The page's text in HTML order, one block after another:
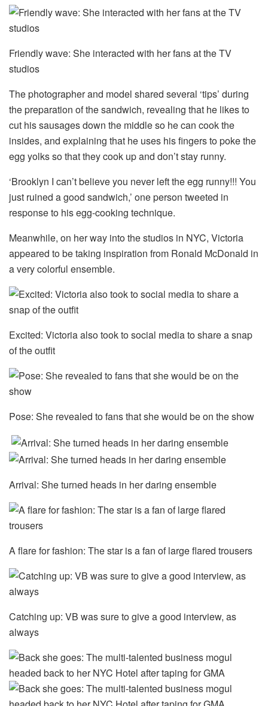
Friendly wave: She interacted with her fans at the TV
studios
The photographer and model shared several ‘tips’ during
the preparation of the sandwich, revealing that he likes to
cut his sausages down the middle so he can cook the
insides, and explaining that he uses his fingers to poke the
egg yolks so that they cook up and don’t stay runny.
‘Brooklyn I can’t believe you never left the egg runny!!! You
just ruined a good sandwich,’ one person tweeted in
response to his egg-cooking technique.
Meanwhile, on her way into the studios in NYC, Victoria
appeared to be taking inspiration from Ronald McDonald in
a very colorful ensemble.
Excited: Victoria also took to social media to share a snap
of the outfit
Pose: She revealed to fans that she would be on the show
Arrival: She turned heads in her daring ensemble
A flare for fashion: The star is a fan of large flared trousers
Catching up: VB was sure to give a good interview, as
always